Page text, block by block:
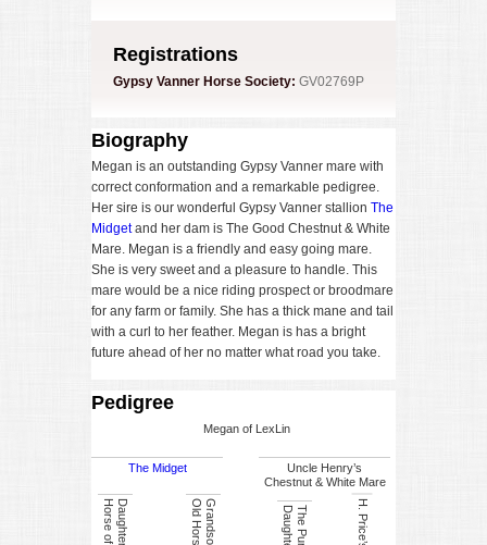
Registrations
Gypsy Vanner Horse Society: GV02769P
Biography
Megan is an outstanding Gypsy Vanner mare with
correct conformation and a remarkable pedigree.
Her sire is our wonderful Gypsy Vanner stallion The
Midgetand her dam is The Good Chestnut & White
Mare. Megan is a friendly and easy going mare.
She is very sweet and a pleasure to handle. This
mare would be a nice riding prospect or broodmare
for any farm or family. She has a thick mane and tail
with a curl to her feather. Megan is has a bright
future ahead of her no matter what road you take.
Pedigree
Megan of LexLin
Uncle Henry’s
Chestnut & White Mare
The Midget
e r